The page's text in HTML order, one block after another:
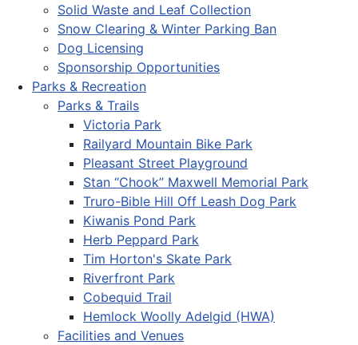
Solid Waste and Leaf Collection
Snow Clearing & Winter Parking Ban
Dog Licensing
Sponsorship Opportunities
Parks & Recreation
Parks & Trails
Victoria Park
Railyard Mountain Bike Park
Pleasant Street Playground
Stan “Chook” Maxwell Memorial Park
Truro-Bible Hill Off Leash Dog Park
Kiwanis Pond Park
Herb Peppard Park
Tim Horton's Skate Park
Riverfront Park
Cobequid Trail
Hemlock Woolly Adelgid (HWA)
Facilities and Venues